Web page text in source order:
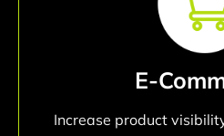
E-
Increase product